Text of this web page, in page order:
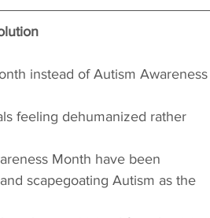
instead of Autism Awareness
feeling dehumanized rather
Month have been
scapegoating Autism as the